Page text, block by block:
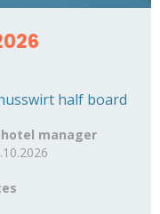
half board
manager